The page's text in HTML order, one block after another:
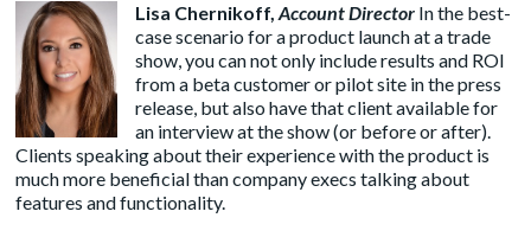
Lisa Chernikoff,Account Director In the best-
case scenario for a product launch at a trade
show, you can not only include results and ROI
from a beta customer or pilot site in the press
release, but also have that client available for
an interview at the show (or before or after).
Clients speaking about their experience with the product is
much more beneficial than company execs talking about
features and functionality.